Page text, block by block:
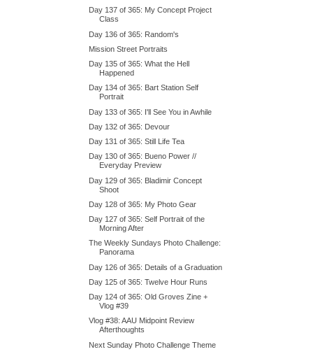
Day 137 of 365: My Concept Project
Class
Day 136 of 365: Random's
Mission Street Portraits
Day 135 of 365: What the Hell
Happened
Day 134 of 365: Bart Station Self
Portrait
Day 133 of 365: I'll See You in Awhile
Day 132 of 365: Devour
Day 131 of 365: Still Life Tea
Day 130 of 365: Bueno Power //
Everyday Preview
Day 129 of 365: Bladimir Concept
Shoot
Day 128 of 365: My Photo Gear
Day 127 of 365: Self Portrait of the
Morning After
The Weekly Sundays Photo Challenge:
Panorama
Day 126 of 365: Details of a Graduation
Day 125 of 365: Twelve Hour Runs
Day 124 of 365: Old Groves Zine +
Vlog #39
Vlog #38: AAU Midpoint Review
Afterthoughts
Next Sunday Photo Challenge Theme